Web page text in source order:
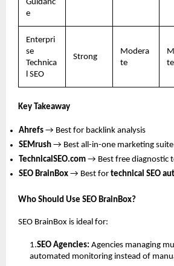
Guidanc
e
Enterpri
se
Technica
l SEO
Strong
Modera
te
te
Key Takeaway
Ahrefs → Best for backlink analysis
SEMrush → Best all-in-one marketing suite
TechnicalSEO.com → Best free diagnostic
SEO BrainBox → Best for technical SEO
Who Should Use SEO BrainBox?
SEO BrainBox is ideal for:
1.SEO Agencies: Agencies managing
automated monitoring instead of